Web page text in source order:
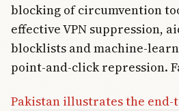
blocking of circumvention
effective VPN suppression,
blocklists and machine-
point-and-click repression.
Pakistan illustrates the end-